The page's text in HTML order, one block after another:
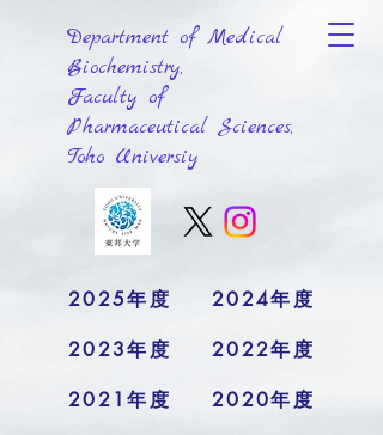
Department of Medical
Biochemistry,
Faculty of
Pharmaceutical Sciences,
Toho Universiy
2025年度
2024年度
2023年度
2022年度
2021年度
2020年度